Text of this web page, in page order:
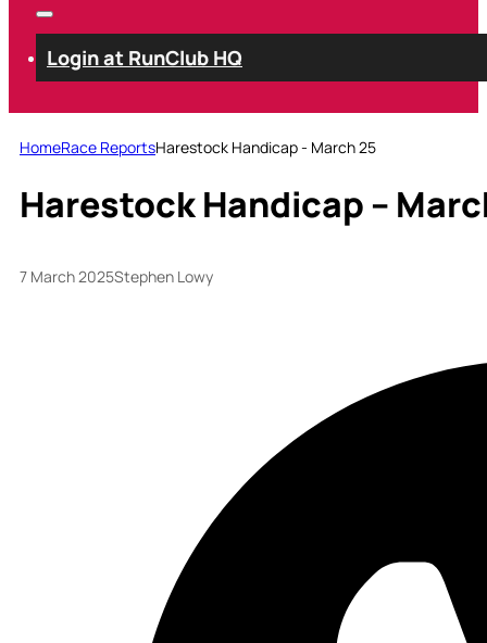
Login at RunClub HQ
HomeRace ReportsHarestock Handicap - March 25
Harestock Handicap –
7 March 2025Stephen Lowy